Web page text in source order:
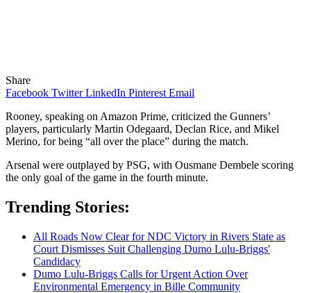
Share
Facebook Twitter LinkedIn Pinterest Email
Rooney, speaking on Amazon Prime, criticized the Gunners’
players, particularly Martin Odegaard, Declan Rice, and Mikel
Merino, for being “all over the place” during the match.
Arsenal were outplayed by PSG, with Ousmane Dembele scoring
the only goal of the game in the fourth minute.
Trending Stories:
All Roads Now Clear for NDC Victory in Rivers State as
Court Dismisses Suit Challenging Dumo Lulu-Briggs'
Candidacy
Dumo Lulu-Briggs Calls for Urgent Action Over
Environmental Emergency in Bille Community